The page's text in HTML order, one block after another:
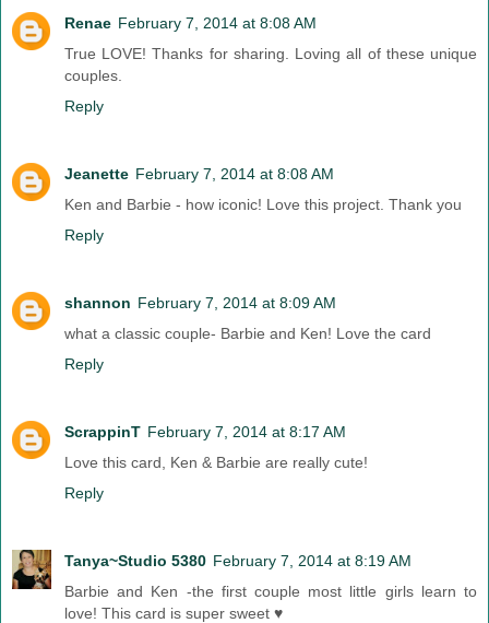
Renae February 7, 2014 at 8:08 AM
True LOVE! Thanks for sharing. Loving all of these unique
couples.
Reply
Jeanette February 7, 2014 at 8:08 AM
Ken and Barbie - how iconic! Love this project. Thank you
Reply
shannon February 7, 2014 at 8:09 AM
what a classic couple- Barbie and Ken! Love the card
Reply
ScrappinT February 7, 2014 at 8:17 AM
Love this card, Ken & Barbie are really cute!
Reply
Tanya~Studio 5380 February 7, 2014 at 8:19 AM
Barbie and Ken -the first couple most little girls learn to
love! This card is super sweet ♥